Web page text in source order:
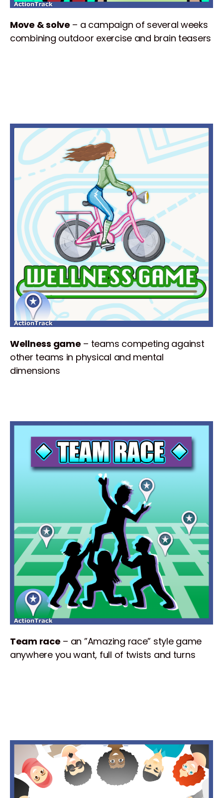
Move & solve – a campaign of several weeks
combining outdoor exercise and brain teasers
Wellness game – teams competing against
other teams in physical and mental
dimensions
Team race – an ”Amazing race” style game
anywhere you want, full of twists and turns